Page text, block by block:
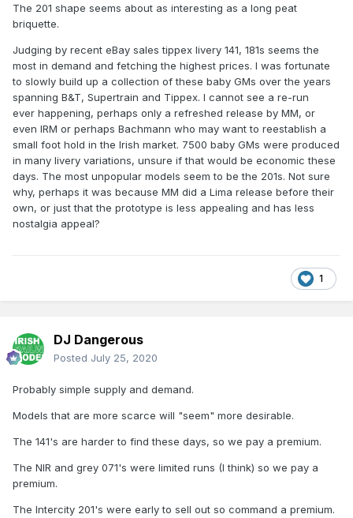
The 201 shape seems about as interesting as a long peat
briquette.
Judging by recent eBay sales tippex livery 141, 181s seems the
most in demand and fetching the highest prices. I was fortunate
to slowly build up a collection of these baby GMs over the years
spanning B&T, Supertrain and Tippex. I cannot see a re-run
ever happening, perhaps only a refreshed release by MM, or
even IRM or perhaps Bachmann who may want to reestablish a
small foot hold in the Irish market. 7500 baby GMs were produced
in many livery variations, unsure if that would be economic these
days. The most unpopular models seem to be the 201s. Not sure
why, perhaps it was because MM did a Lima release before their
own, or just that the prototype is less appealing and has less
nostalgia appeal?
1
DJ Dangerous
Posted July 25, 2020
Probably simple supply and demand.
Models that are more scarce will "seem" more desirable.
The 141's are harder to find these days, so we pay a premium.
The NIR and grey 071's were limited runs (I think) so we pay a
premium.
The Intercity 201's were early to sell out so command a premium.